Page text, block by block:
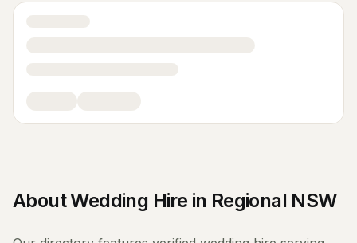
AboutWedding Hire in Regional NSW